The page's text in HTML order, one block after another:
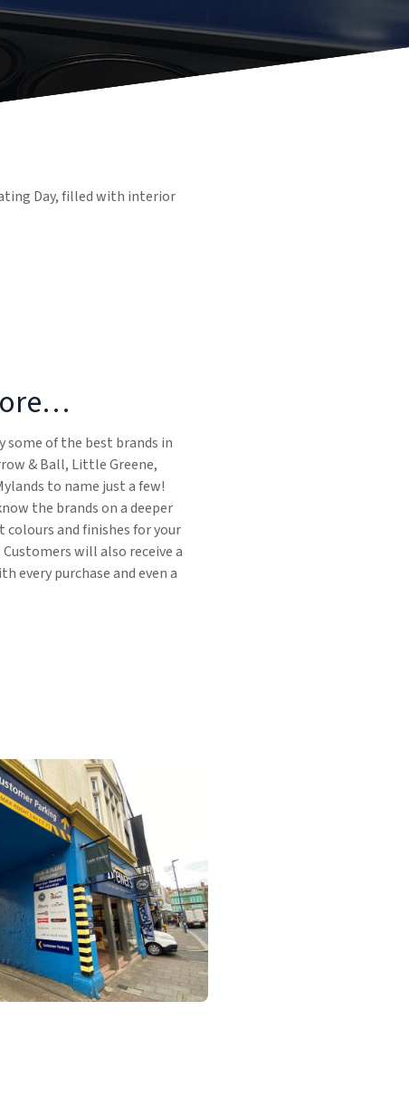
Day, filled with interior
some of the best brands in
& Ball, Little Greene,
to name just a few!
the brands on a deeper
colours and finishes for your
will also receive a
every purchase and even a